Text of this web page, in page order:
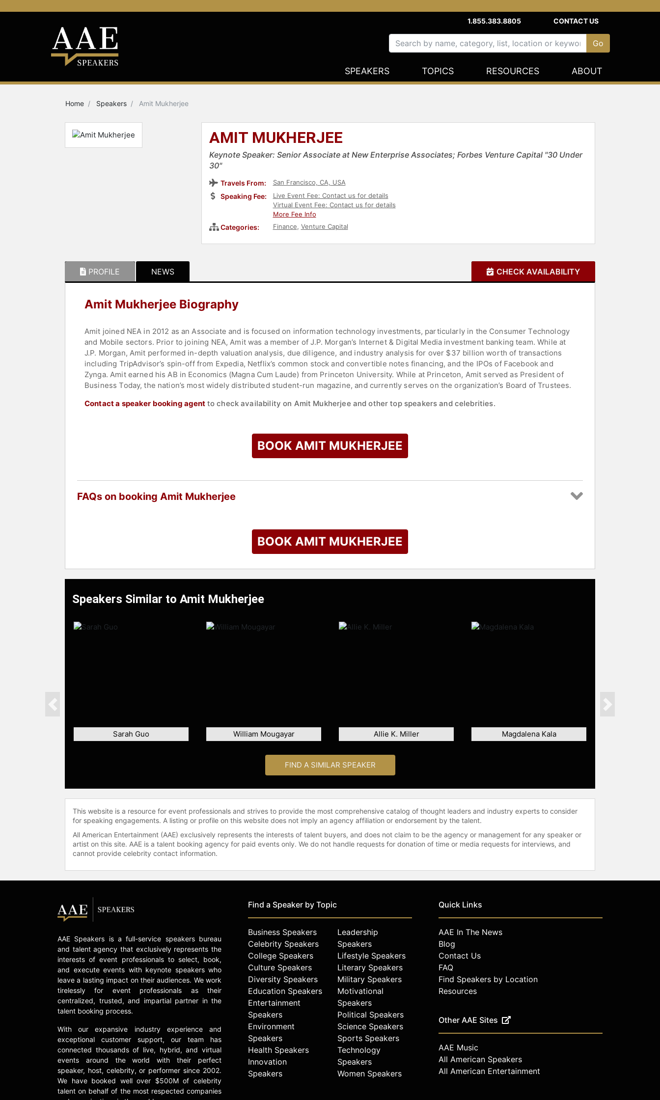
1.855.383.8805 CONTACT US
SPEAKERS TOPICS RESOURCES ABOUT
Home Speakers Amit Mukherjee
AMIT MUKHERJEE
Keynote Speaker: Senior Associate at New Enterprise Associates; Forbes Venture Capital "30 Under
30"
Travels From: San Francisco, CA, USA
Speaking Fee:
Live Event Fee: Contact us for details
Virtual Event Fee: Contact us for details
More Fee Info
Categories: Finance, Venture Capital
PROFILE NEWS CHECK AVAILABILITY
Amit Mukherjee Biography
Amit joined NEA in 2012 as an Associate and is focused on information technology investments, particularly in the Consumer Technology
and Mobile sectors. Prior to joining NEA, Amit was a member of J.P. Morgan’s Internet & Digital Media investment banking team. While at
J.P. Morgan, Amit performed in-depth valuation analysis, due diligence, and industry analysis for over $37 billion worth of transactions
including TripAdvisor’s spin-off from Expedia, Netflix’s common stock and convertible notes financing, and the IPOs of Facebook and
Zynga. Amit earned his AB in Economics (Magna Cum Laude) from Princeton University. While at Princeton, Amit served as President of
Business Today, the nation’s most widely distributed student-run magazine, and currently serves on the organization’s Board of Trustees.
Contact a speaker booking agent to check availability on Amit Mukherjee and other top speakers and celebrities.
BOOK AMIT MUKHERJEE
FAQs on booking Amit Mukherjee
BOOK AMIT MUKHERJEE
Speakers Similar to Amit Mukherjee
Sarah Guo William Mougayar Allie K. Miller Magdalena Kala
Previous Next
FIND A SIMILAR SPEAKER
This website is a resource for event professionals and strives to provide the most comprehensive catalog of thought leaders and industry experts to consider
for speaking engagements. A listing or profile on this website does not imply an agency affiliation or endorsement by the talent.
All American Entertainment (AAE) exclusively represents the interests of talent buyers, and does not claim to be the agency or management for any speaker or
artist on this site. AAE is a talent booking agency for paid events only. We do not handle requests for donation of time or media requests for interviews, and
cannot provide celebrity contact information.
AAE Speakers is a full-service speakers bureau
and talent agency that exclusively represents the
interests of event professionals to select, book,
and execute events with keynote speakers who
leave a lasting impact on their audiences. We work
tirelessly for event professionals as their
centralized, trusted, and impartial partner in the
talent booking process.
With our expansive industry experience and
exceptional customer support, our team has
connected thousands of live, hybrid, and virtual
events around the world with their perfect
speaker, host, celebrity, or performer since 2002.
We have booked well over $500M of celebrity
talent on behalf of the most respected companies
Find a Speaker by Topic
Business Speakers
Celebrity Speakers
College Speakers
Culture Speakers
Diversity Speakers
Education Speakers
Entertainment
Speakers
Environment
Speakers
Health Speakers
Innovation
Speakers
Leadership
Speakers
Lifestyle Speakers
Literary Speakers
Military Speakers
Motivational
Speakers
Political Speakers
Science Speakers
Sports Speakers
Technology
Speakers
Women Speakers
Quick Links
AAE In The News
Blog
Contact Us
FAQ
Find Speakers by Location
Resources
Other AAE Sites
AAE Music
All American Speakers
All American Entertainment